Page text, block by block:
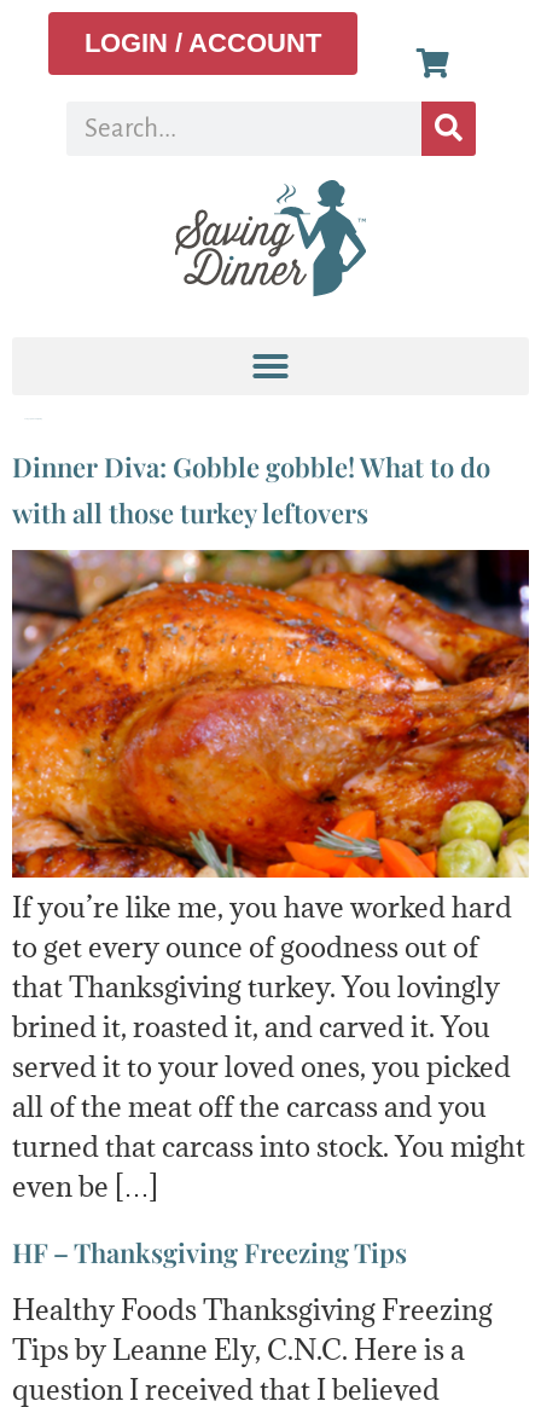
LOGIN / ACCOUNT
Dinner Diva: Gobble gobble! What to do
with all those turkey leftovers
If you’re like me, you have worked hard
to get every ounce of goodness out of
that Thanksgiving turkey. You lovingly
brined it, roasted it, and carved it. You
served it to your loved ones, you picked
all of the meat off the carcass and you
turned that carcass into stock. You might
even be […]
HF – Thanksgiving Freezing Tips
Healthy Foods Thanksgiving Freezing
Tips by Leanne Ely, C.N.C. Here is a
question I received that I believed